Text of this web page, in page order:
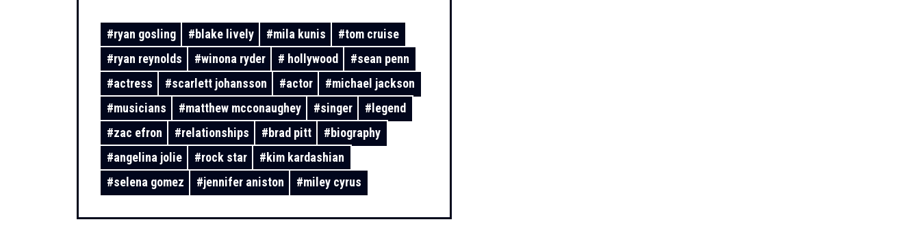
past
#ryan gosling #blake lively #mila kunis #tom cruise
#ryan reynolds #winona ryder # hollywood #sean penn
#actress #scarlett johansson #actor #michael jackson
#musicians #matthew mcconaughey #singer # legend
#zac efron #relationships #brad pitt #biography
#angelina jolie #rock star #kim kardashian
#selena gomez #jennifer aniston #miley cyrus